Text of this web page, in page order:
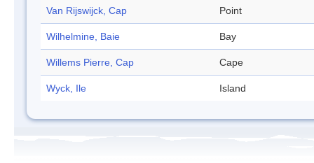
Van Rijswijck, Cap Point
Wilhelmine, Baie Bay
Willems Pierre, Cap Cape
Wyck, Ile Island